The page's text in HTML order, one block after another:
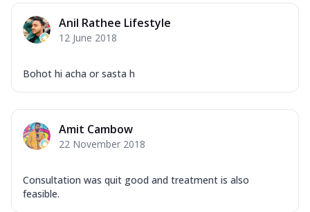
Anil Rathee Lifestyle
12 June 2018
Bohot hi acha or sasta h
Amit Cambow
22 November 2018
Consultation was quit good and treatment is also
feasible.